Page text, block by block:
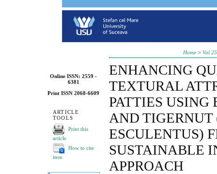
Online ISSN: 2559 -
6381
Print ISSN 2068-6609
ARTICLE
TOOLS
Print this
article
How to cite
item
Home >Vol
ENHANCING
TEXTURAL
PATTIES USING
AND TIGERNUT
ESCULENTUS)
SUSTAINABLE
APPROACH